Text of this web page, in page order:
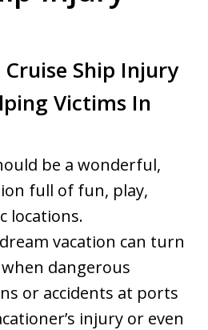
Ship Injury
Victims In
be a wonderful,
full of fun, play,
locations.
vacation can turn
dangerous
or accidents at ports
injury or even